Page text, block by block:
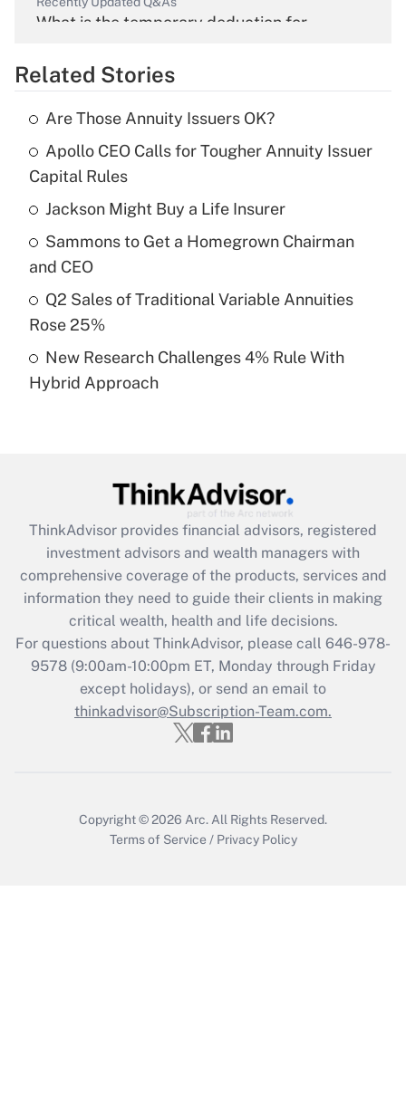
What is the temporary deduction for
Get Answer
Recently Updated Q&As
What is the temporary deduction for tip
income?
Get Answer
Recently Updated Q&As
purposes of an HSA?
Recently Updated Q&As
Get Answer
Recently Updated Q&As
What is the CARES Act employee
retention tax credit that was available
during 2020 and 2021?
Get Answer
Recently Updated Q&As
Who must file a return?
Related Stories
Are Those Annuity Issuers OK?
Apollo CEO Calls for Tougher Annuity Issuer
Capital Rules
Jackson Might Buy a Life Insurer
Sammons to Get a Homegrown Chairman
and CEO
Q2 Sales of Traditional Variable Annuities
Rose 25%
New Research Challenges 4% Rule With
Hybrid Approach
ThinkAdvisor provides financial advisors, registered
investment advisors and wealth managers with
comprehensive coverage of the products, services and
information they need to guide their clients in making
critical wealth, health and life decisions.
For questions about ThinkAdvisor, please call 646-978-
9578(9:00am-10:00pm ET, Monday through Friday
except holidays), or send an email to
thinkadvisor@Subscription-Team.com.
Copyright © 2026 Arc. All Rights Reserved.
Terms of Service / Privacy Policy